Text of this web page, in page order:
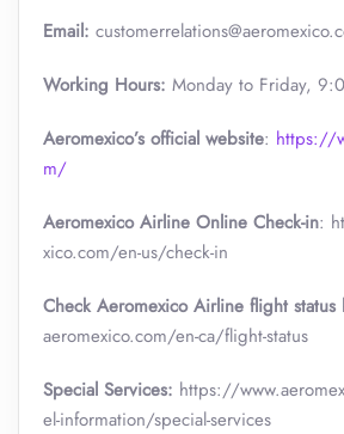
Email:
Working Hours: Monday to Friday,
Aeromexico’s official website: https://
m/
Aeromexico Airline Online Check-in:
xico.com/en-us/check-in
Check Aeromexico Airline flight status
aeromexico.com/en-ca/flight-status
Special Services: https://
el-information/special-services